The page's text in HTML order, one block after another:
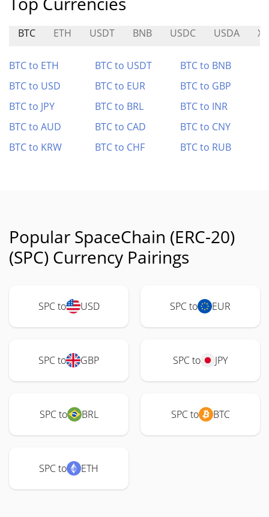
BTC ETH USDT BNB USDC USDA
BTC to ETH BTC to USDT
BTC to BNB
BTC to USD
BTC to EUR
BTC to GBP
BTC to JPY
BTC to BRL
BTC to INR
BTC to AUD
BTC to CAD
BTC to CNY
BTC to KRW
BTC to CHF BTC to RUB
Popular SpaceChain (ERC-20)
(SPC) Currency Pairings
SPC to USD SPC to EUR
SPC to GBP SPC to JPY
SPC to BRL SPC to BTC
SPC to ETH